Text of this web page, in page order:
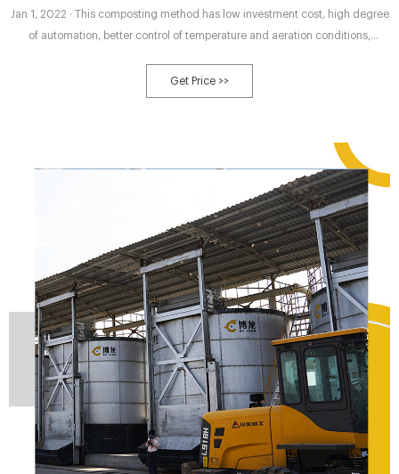
Jan 1, 2022 · This composting method has low investment cost, high degree
of automation, better control of temperature and aeration conditions,
amount of fillers, and small area [26]. However, this process requires
additional construction of fermentation tanks, which will increase a
Get Price >>